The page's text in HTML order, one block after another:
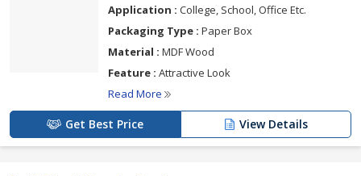
Application : College, School, Office Etc.
Packaging Type : Paper Box
Material : MDF Wood
Feature : Attractive Look
Read More
Get Best Price View Details